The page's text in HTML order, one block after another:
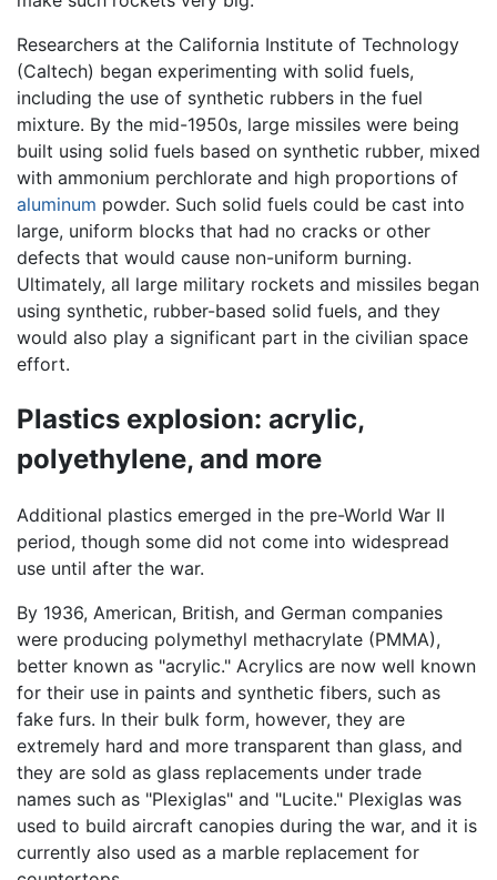
Researchers at the California Institute of Technology
(Caltech) began experimenting with solid fuels,
including the use of synthetic rubbers in the fuel
mixture. By the mid-1950s, large missiles were being
built using solid fuels based on synthetic rubber, mixed
with ammonium perchlorate and high proportions of
aluminum powder. Such solid fuels could be cast into
large, uniform blocks that had no cracks or other
defects that would cause non-uniform burning.
Ultimately, all large military rockets and missiles began
using synthetic, rubber-based solid fuels, and they
would also play a significant part in the civilian space
effort.
Plastics explosion: acrylic,
polyethylene, and more
Additional plastics emerged in the pre-World War II
period, though some did not come into widespread
use until after the war.
By 1936, American, British, and German companies
were producing polymethyl methacrylate (PMMA),
better known as "acrylic." Acrylics are now well known
for their use in paints and synthetic fibers, such as
fake furs. In their bulk form, however, they are
extremely hard and more transparent than glass, and
they are sold as glass replacements under trade
names such as "Plexiglas" and "Lucite." Plexiglas was
used to build aircraft canopies during the war, and it is
currently also used as a marble replacement for